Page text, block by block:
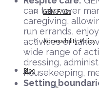
GEM FAQs
Accessibility Policy
Blog
can take over
caregiving,
run errands,
activities or take
wide range of
dressing,
housekeeping,
Setting